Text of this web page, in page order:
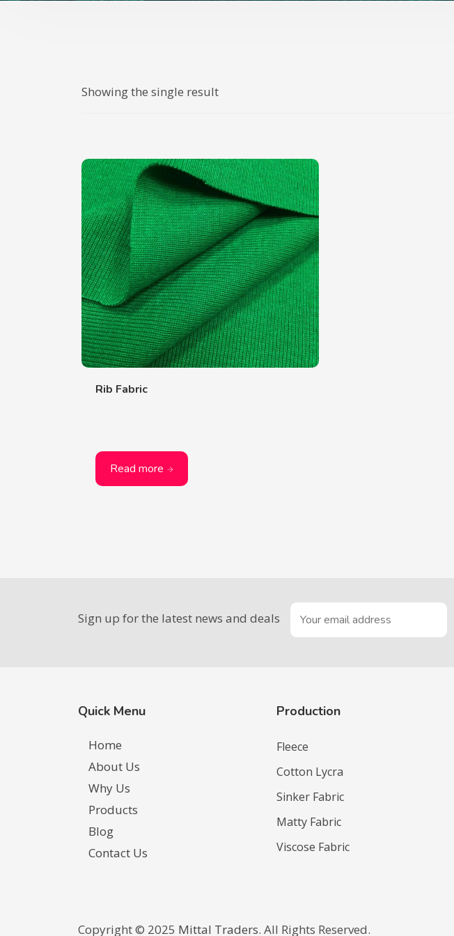
Showing the single result
Rib Fabric
Read more
Sign up for the latest news and deals
Quick Menu
Home
About Us
Why Us
Products
Blog
Contact Us
Production
Fleece
Cotton Lycra
Sinker Fabric
Matty Fabric
Viscose Fabric
Copyright ©️ 2025 Mittal Traders. All Rights Reserved.